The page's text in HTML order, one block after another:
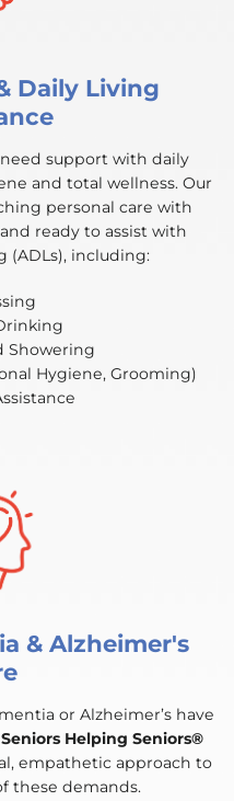
Daily Living
support with daily
and total wellness. Our
personal care with
ready to assist with
(ADLs), including:
Showering
Hygiene, Grooming)
& Alzheimer's
or Alzheimer’s have
Seniors Helping Seniors®
empathetic approach to
these demands.